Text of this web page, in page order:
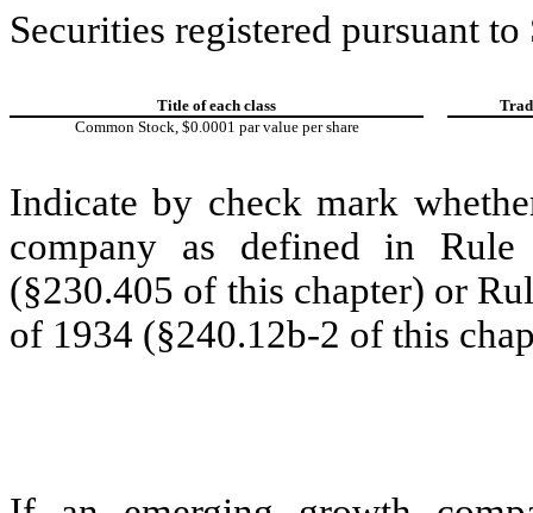
Securities registered pursuant
Title of each class
Common Stock, $0.0001 par value per share
Indicate by check mark
company as defined in
(§230.405 of this chapter) or
of 1934 (§240.12b-2 of this